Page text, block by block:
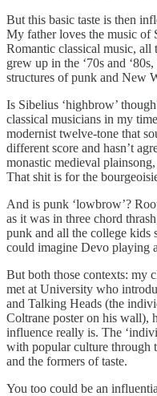
But this basic taste is then
My father loves the music of
Romantic classical music, all
grew up in the ‘70s and
structures of punk and New
Is Sibelius ‘highbrow’
classical musicians in my
modernist twelve-tone that
different score and hasn’t
monastic medieval
That shit is for the
And is punk ‘lowbrow’?
as it was in three chord
punk and all the college
could imagine Devo playing
But both those contexts: my
met at University who
and Talking Heads (the
Coltrane poster on his wall),
influence really is. The
with popular culture through
and the formers of taste.
You too could be an